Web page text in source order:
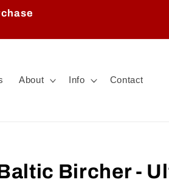
About Info Contact
Bircher -